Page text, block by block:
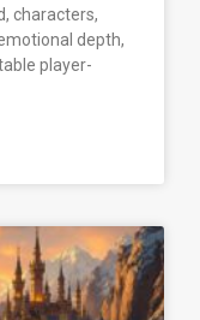
characters,
depth,
player-